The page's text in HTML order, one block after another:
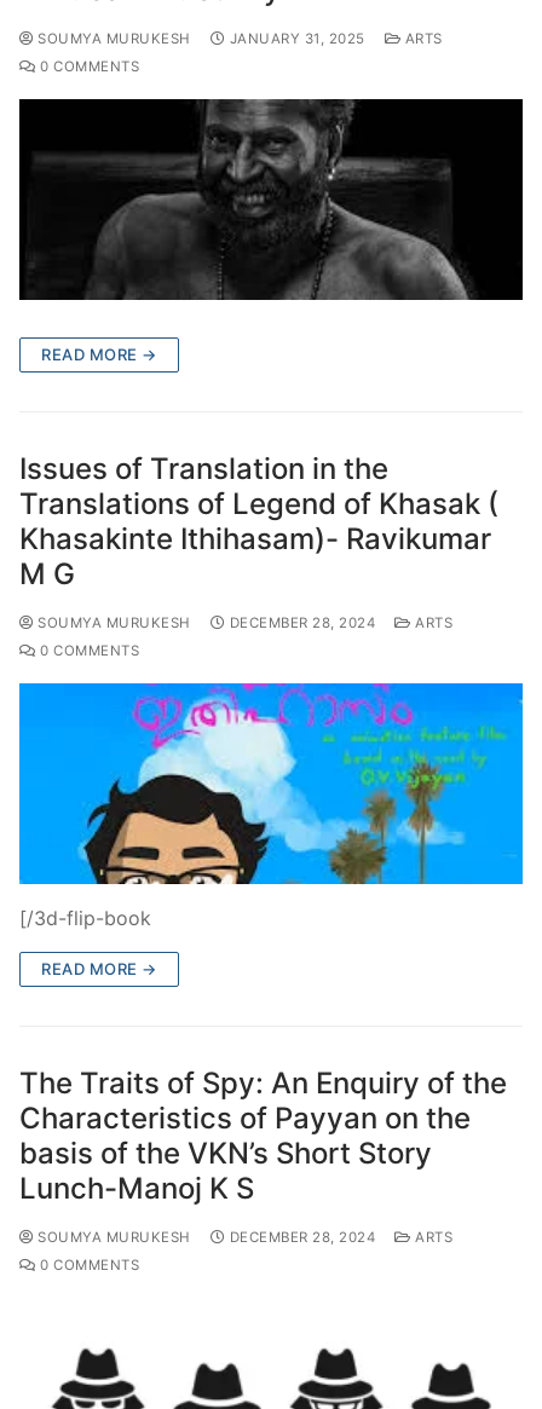
SOUMYA MURUKESH JANUARY 31, 2025
ARTS
0 COMMENTS
READ MORE →
Issues of Translation in the
Translations of Legend of Khasak (
Khasakinte Ithihasam)- Ravikumar
M G
SOUMYA MURUKESH DECEMBER 28, 2024
ARTS
0 COMMENTS
[/3d-flip-book
READ MORE →
The Traits of Spy: An Enquiry of the
Characteristics of Payyan on the
basis of the VKN’s Short Story
Lunch-Manoj K S
SOUMYA MURUKESH DECEMBER 28, 2024
ARTS
0 COMMENTS